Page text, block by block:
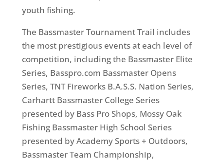
youth fishing.
The Bassmaster Tournament Trail includes
the most prestigious events at each level of
competition, including the Bassmaster Elite
Series, Basspro.com Bassmaster Opens
Series, TNT Fireworks B.A.S.S. Nation Series,
Carhartt Bassmaster College Series
presented by Bass Pro Shops, Mossy Oak
Fishing Bassmaster High School Series
presented by Academy Sports + Outdoors,
Bassmaster Team Championship,